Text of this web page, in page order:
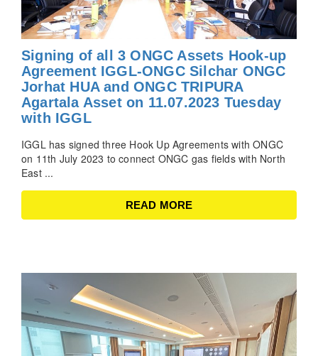
Signing of all 3 ONGC Assets Hook-up
Agreement IGGL-ONGC Silchar ONGC
Jorhat HUA and ONGC TRIPURA
Agartala Asset on 11.07.2023 Tuesday
with IGGL
IGGL has signed three Hook Up Agreements with ONGC
on 11th July 2023 to connect ONGC gas fields with North
East ...
READ MORE